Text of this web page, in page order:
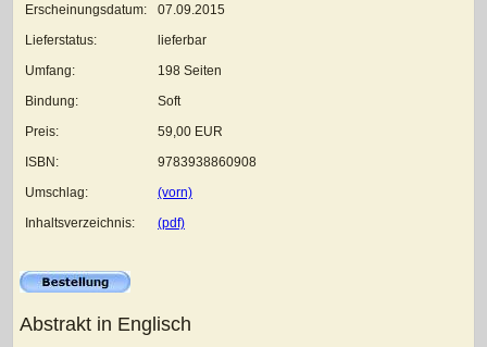
Erscheinungsdatum:
07.09.2015
Lieferstatus:
lieferbar
Umfang:
198 Seiten
Bindung:
Soft
Preis:
59,00 EUR
ISBN:
9783938860908
Umschlag:
(vorn)
Inhaltsverzeichnis:
(pdf)
Abstrakt in Englisch